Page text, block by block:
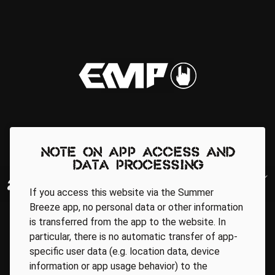
Note on app access and
data processing
If you access this website via the Summer
Breeze app, no personal data or other information
is transferred from the app to the website. In
particular, there is no automatic transfer of app-
specific user data (e.g. location data, device
information or app usage behavior) to the